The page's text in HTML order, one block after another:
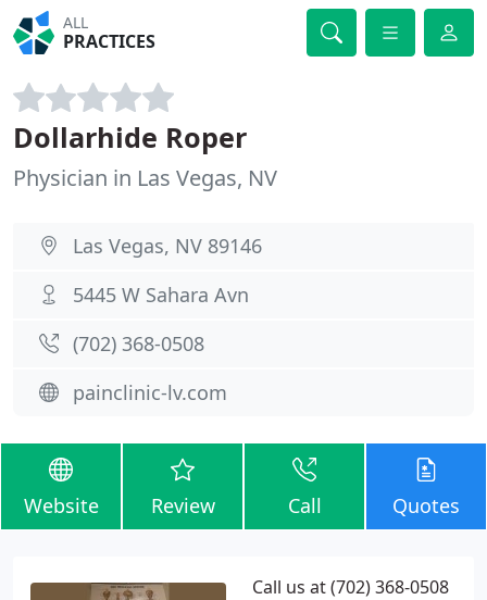
ALL
PRACTICES
Dollarhide Roper
Physician in Las Vegas, NV
Las Vegas, NV 89146
5445 W Sahara Avn
(702) 368-0508
painclinic-lv.com
Website Review Call Quotes
Call us at (702) 368-0508